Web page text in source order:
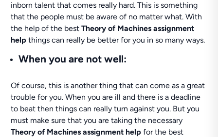
inborn talent that comes really hard. This is something
that the people must be aware of no matter what. With
the help of the bestTheory of Machines assignment
help things can really be better for you in so many ways.
When you are not well:
Of course, this is another thing that can come as a great
trouble for you. When you are ill and there is a deadline
to beat then things can really turn against you. But you
must make sure that you are taking the necessary
Theory of Machines assignment help for the best